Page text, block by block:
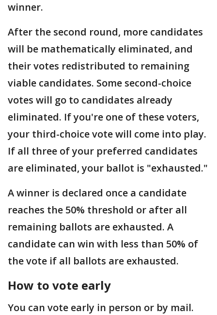
winner.
After the second round, more candidates
will be mathematically eliminated, and
their votes redistributed to remaining
viable candidates. Some second-choice
votes will go to candidates already
eliminated. If you're one of these voters,
your third-choice vote will come into play.
If all three of your preferred candidates
are eliminated, your ballot is "exhausted."
A winner is declared once a candidate
reaches the 50% threshold or after all
remaining ballots are exhausted. A
candidate can win with less than 50% of
the vote if all ballots are exhausted.
How to vote early
You can vote early in person or by mail.